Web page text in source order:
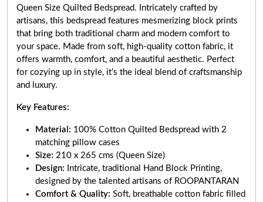
Queen Size Quilted Bedspread. Intricately crafted by
artisans, this bedspread features mesmerizing block prints
that bring both traditional charm and modern comfort to
your space. Made from soft, high-quality cotton fabric, it
offers warmth, comfort, and a beautiful aesthetic. Perfect
for cozying up in style, it’s the ideal blend of craftsmanship
and luxury.
Key Features:
Material: 100% Cotton Quilted Bedspread with 2
matching pillow cases
Size: 210 x 265 cms (Queen Size)
Design:
Intricate, traditional Hand Block Printing,
designed by the talented artisans of ROOPANTARAN
Comfort & Quality: Soft, breathable cotton fabric filled